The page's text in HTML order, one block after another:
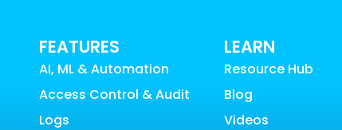
FEATURES
AI, ML & Automation
Access Control & Audit
Logs
LEARN
Resource Hub
Blog
Videos